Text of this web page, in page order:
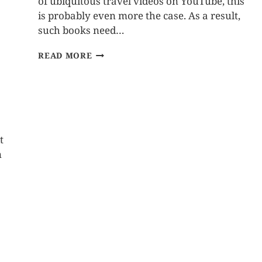
is probably even more the case. As a result,
such books need…
READ MORE